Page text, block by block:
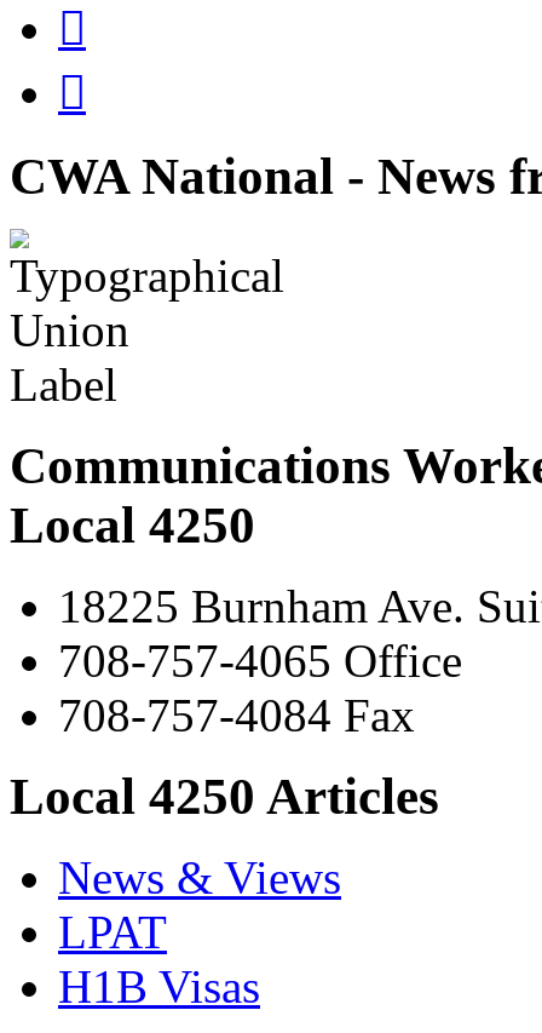


CWA National - News
Communications
Local 4250
18225 Burnham Ave.
708-757-4065 Office
708-757-4084 Fax
Local 4250 Articles
News & Views
LPAT
H1B Visas